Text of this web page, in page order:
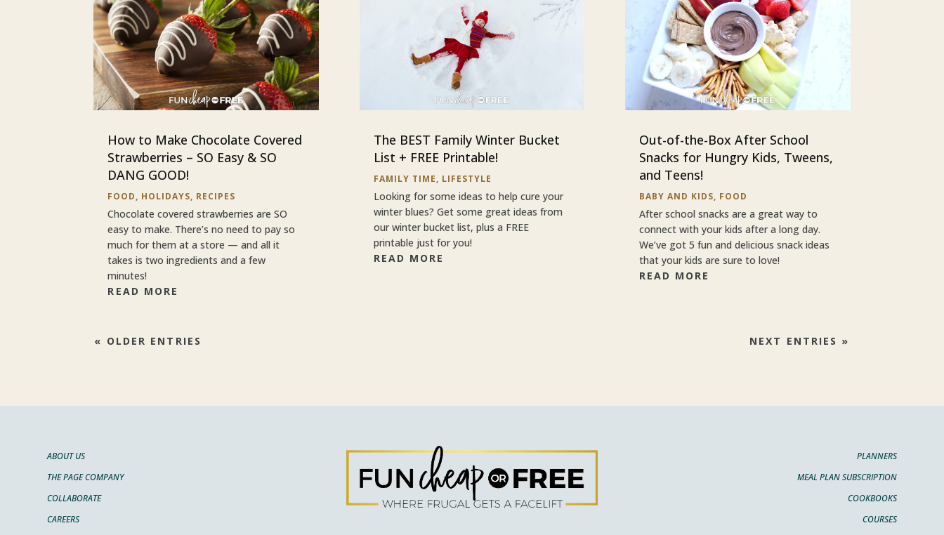
How to Make Chocolate Covered
Strawberries – SO Easy & SO
DANG GOOD!
FOOD, HOLIDAYS, RECIPES
Chocolate covered strawberries are SO
easy to make. There’s no need to pay so
much for them at a store — and all it
takes is two ingredients and a few
minutes!
READ MORE
The BEST Family Winter Bucket
List + FREE Printable!
FAMILY TIME, LIFESTYLE
Looking for some ideas to help cure your
winter blues? Get some great ideas from
our winter bucket list, plus a FREE
printable just for you!
READ MORE
Out-of-the-Box After School
Snacks for Hungry Kids, Tweens,
and Teens!
BABY AND KIDS, FOOD
After school snacks are a great way to
connect with your kids after a long day.
We’ve got 5 fun and delicious snack ideas
that your kids are sure to love!
READ MORE
« OLDER ENTRIES NEXT ENTRIES »
ABOUT US
THE PAGE COMPANY
COLLABORATE
CAREERS
PLANNERS
MEAL PLAN SUBSCRIPTION
COOKBOOKS
COURSES